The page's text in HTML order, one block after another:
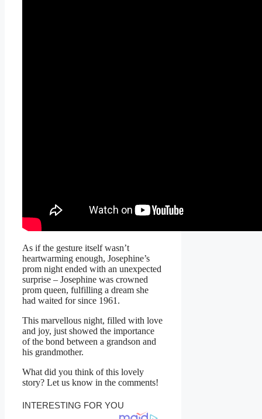
As if the gesture itself wasn’t
heartwarming enough, Josephine’s
prom night ended with an unexpected
surprise – Josephine was crowned
prom queen, fulfilling a dream she
had waited for since 1961.
This marvellous night, filled with love
and joy, just showed the importance
of the bond between a grandson and
his grandmother.
What did you think of this lovely
story? Let us know in the comments!